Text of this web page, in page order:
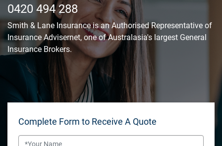
content
0420 494 288
Smith & Lane Insuranceis an Authorised Representative of
Insurance Advisernet, one of Australasia's largest General
Insurance Brokers.
Complete Form to Receive A Quote
Name